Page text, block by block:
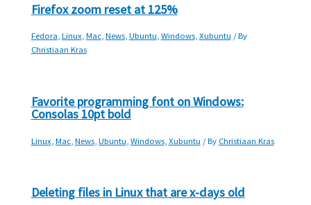
Firefox zoom reset at 125%
Fedora,Linux,Mac,News,Ubuntu,Windows,Xubuntu / By
Christiaan Kras
Favorite programming font on Windows:
Consolas 10pt bold
Linux, Mac, News, Ubuntu Windows, Xubuntu / By Christiaan Kras
Deleting files in Linux that are x-days old